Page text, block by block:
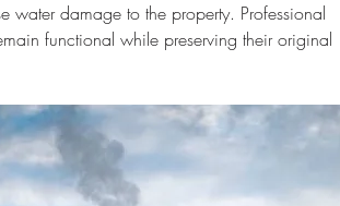
water damage to the property. Professional
functional while preserving their original